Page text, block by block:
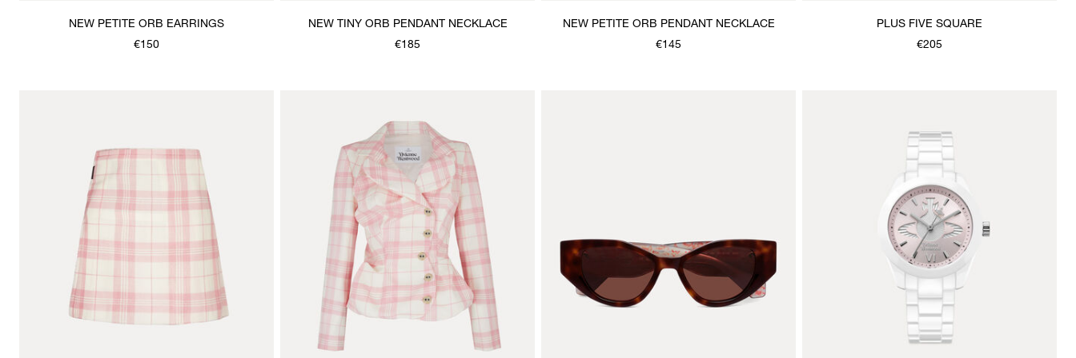
NEW PETITE ORB EARRINGS
€150
NEW TINY ORB PENDANT NECKLACE
€185
NEW PETITE ORB PENDANT NECKLACE
€145
PLUS FIVE SQUARE
€205